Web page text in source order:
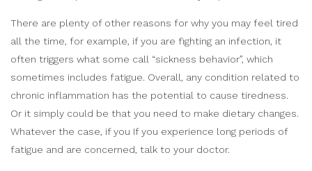
There are plenty of other reasons for why you may feel tired
all the time, for example, if you are fighting an infection, it
often triggers what some call “sickness behavior”, which
sometimes includes fatigue. Overall, any condition related to
chronic inflammation has the potential to cause tiredness.
Or it simply could be that you need to make dietary changes.
Whatever the case, if you If you experience long periods of
fatigue and are concerned, talk to your doctor.